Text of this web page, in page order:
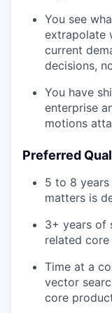
You see
extrapolate
current
decisions,
You have
enterprise
motions
Preferred
5 to 8
matters is
3+ years of
related core
Time at a
vector
core